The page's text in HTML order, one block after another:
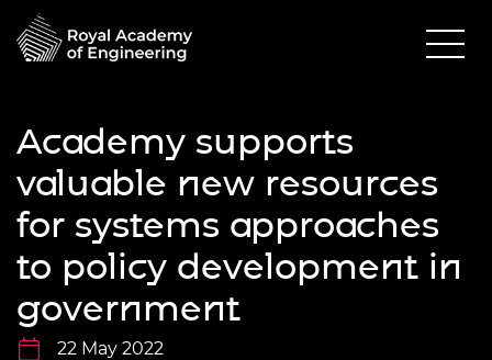
Academy supports
valuable new resources
for systems approaches
to policy development in
government
22 May 2022